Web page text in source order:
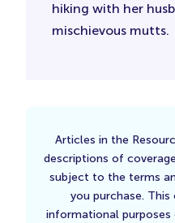
hiking with her
mischievous mutts.
Articles in the
descriptions of
subject to the terms
you purchase.
informational